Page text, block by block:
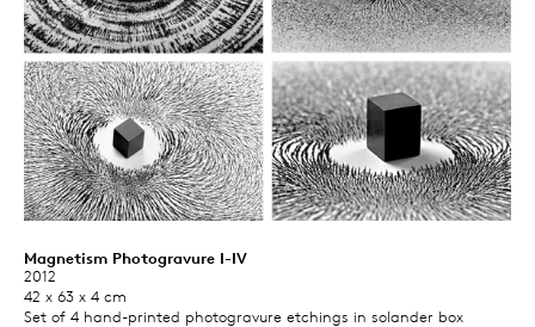
Magnetism Photogravure I-IV
2012
42 x 63 x 4 cm
Set of 4 hand-printed photogravure etchings in solander box